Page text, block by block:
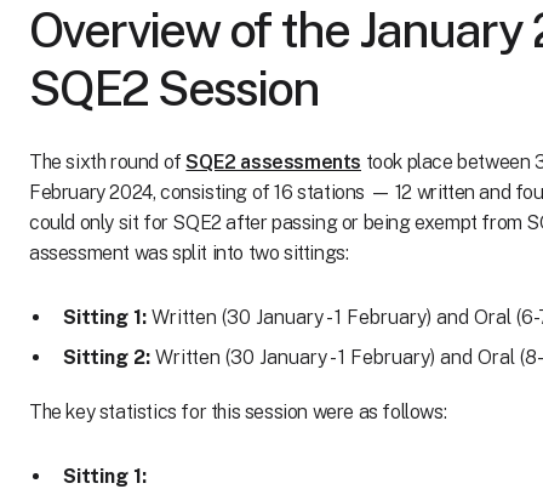
Overview of the January
SQE2 Session
The sixth round ofSQE2 assessments took place between
February 2024, consisting of 16 stations — 12 written and
could only sit for SQE2 after passing or being exempt from
assessment was split into two sittings:
Sitting 1: Written (30 January - 1 February) and Oral
Sitting 2: Written (30 January - 1 February) and Oral
The key statistics for this session were as follows:
Sitting 1: